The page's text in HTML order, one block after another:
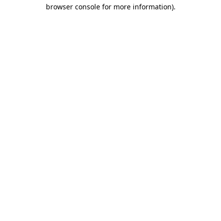
browser console for more information).